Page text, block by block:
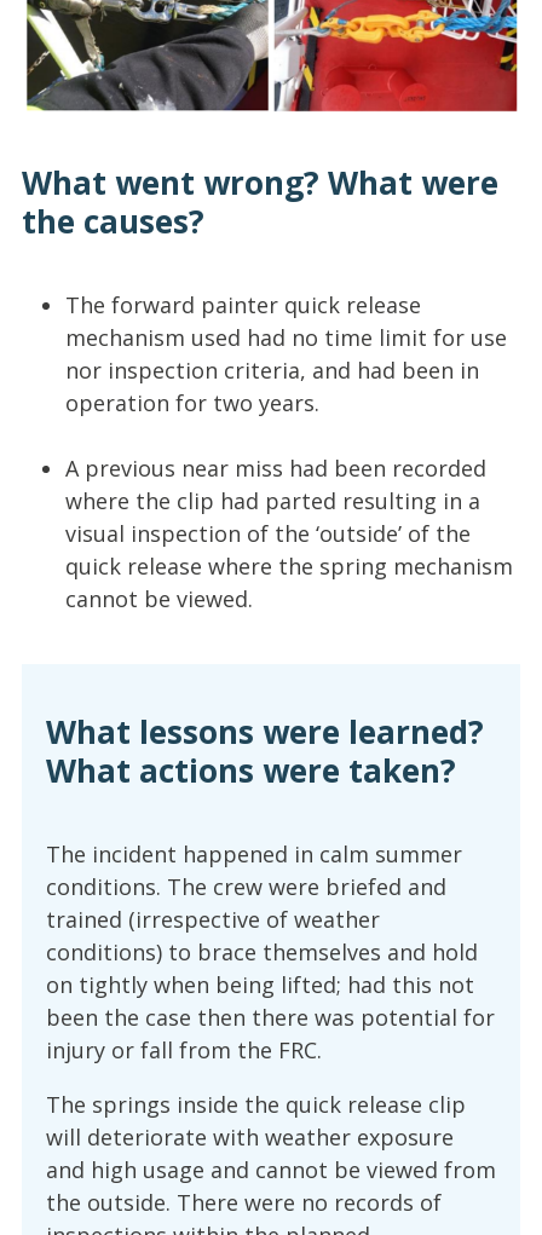
What went wrong? What were
the causes?
The forward painter quick release
mechanism used had no time limit for use
nor inspection criteria, and had been in
operation for two years.
A previous near miss had been recorded
where the clip had parted resulting in a
visual inspection of the ‘outside’ of the
quick release where the spring mechanism
cannot be viewed.
What lessons were learned?
What actions were taken?
The incident happened in calm summer
conditions. The crew were briefed and
trained (irrespective of weather
conditions) to brace themselves and hold
on tightly when being lifted; had this not
been the case then there was potential for
injury or fall from the FRC.
The springs inside the quick release clip
will deteriorate with weather exposure
and high usage and cannot be viewed from
the outside. There were no records of